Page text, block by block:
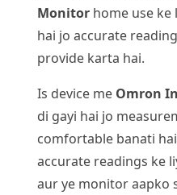
Monitor home use ke
hai jo accurate
provide karta hai.
Is device me Omron
di gayi hai jo
comfortable banati
accurate readings ke
aur ye monitor aapko